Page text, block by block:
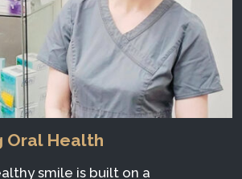
Oral Health
smile is built on a